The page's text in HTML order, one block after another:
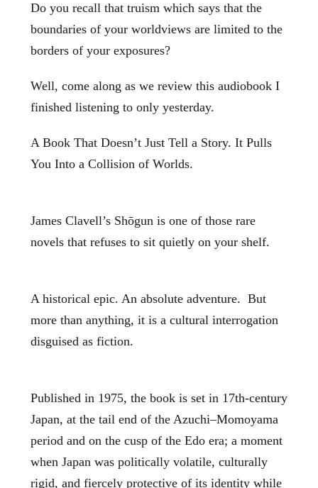
Do you recall that truism which says that the
boundaries of your worldviews are limited to the
borders of your exposures?
Well, come along as we review this audiobook I
finished listening to only yesterday.
A Book That Doesn’t Just Tell a Story. It Pulls
You Into a Collision of Worlds.
James Clavell’s Shōgun is one of those rare
novels that refuses to sit quietly on your shelf.
A historical epic. An absolute adventure. But
more than anything, it is a cultural interrogation
disguised as fiction.
Published in 1975, the book is set in 17th‑century
Japan, at the tail end of the Azuchi–Momoyama
period and on the cusp of the Edo era; a moment
when Japan was politically volatile, culturally
rigid, and fiercely protective of its identity while